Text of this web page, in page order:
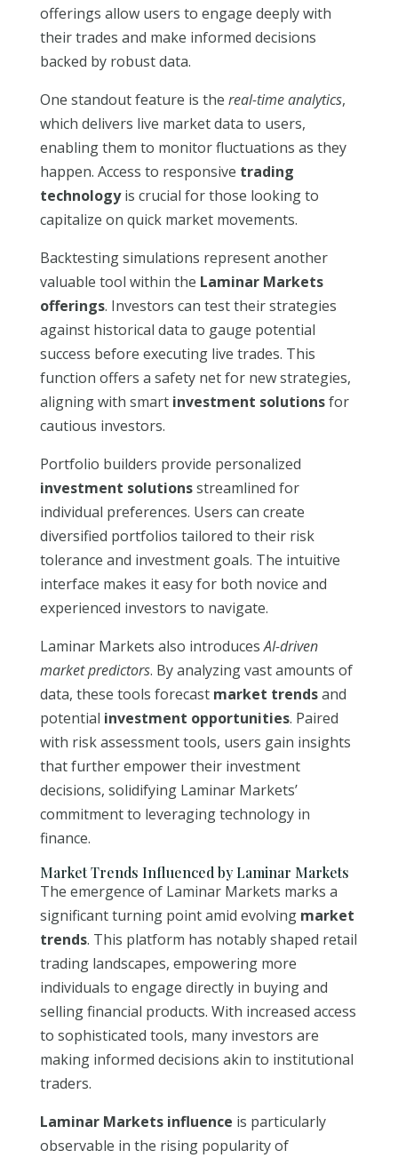
offerings allow users to engage deeply with
their trades and make informed decisions
backed by robust data.
One standout feature is the real-time analytics,
which delivers live market data to users,
enabling them to monitor fluctuations as they
happen. Access to responsive trading
technologyis crucial for those looking to
capitalize on quick market movements.
Backtesting simulations represent another
valuable tool within the Laminar Markets
offerings. Investors can test their strategies
against historical data to gauge potential
success before executing live trades. This
function offers a safety net for new strategies,
aligning with smart investment solutionsfor
cautious investors.
Portfolio builders provide personalized
investment solutionsstreamlined for
individual preferences. Users can create
diversified portfolios tailored to their risk
tolerance and investment goals. The intuitive
interface makes it easy for both novice and
experienced investors to navigate.
Laminar Markets also introducesAI-driven
market predictors. By analyzing vast amounts of
data, these tools forecast market trendsand
potential investment opportunities. Paired
with risk assessment tools, users gain insights
that further empower their investment
decisions, solidifying Laminar Markets’
commitment to leveraging technology in
finance.
Market Trends Influenced by Laminar Markets
The emergence of Laminar Markets marks a
significant turning point amid evolving market
trends. This platform has notably shaped retail
trading landscapes, empowering more
individuals to engage directly in buying and
selling financial products. With increased access
to sophisticated tools, many investors are
making informed decisions akin to institutional
traders.
Laminar Markets influence is particularly
observable in the rising popularity of